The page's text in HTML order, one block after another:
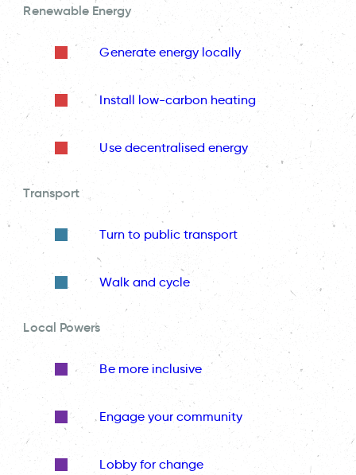
Renewable Energy
Generate energy locally
Install low-carbon heating
Use decentralised energy
Transport
Turn to public transport
Walk and cycle
Local Powers
Be more inclusive
Engage your community
Lobby for change